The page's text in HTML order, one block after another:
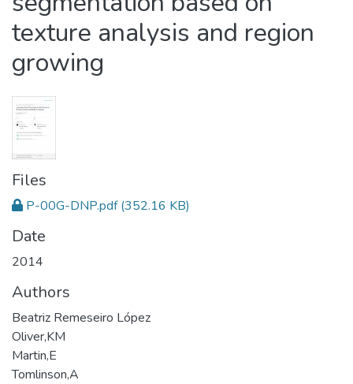
texture analysis and region
growing
Files
P-00G-DNP.pdf (352.16 KB)
Date
2014
Authors
Beatriz Remeseiro López
Oliver,KM
Martin,E
Tomlinson,A